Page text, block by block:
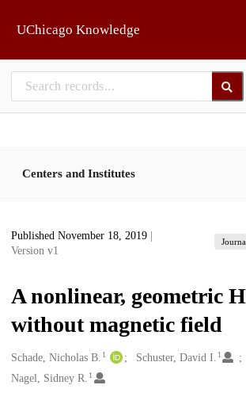
UChicago Knowledge
Centers and Institutes
Published November 18, 2019
Version v1
A nonlinear, geometric
without magnetic field
Creators
Schade, Nicholas B. 1 Schuster, David I. 1
Nagel, Sidney R. 1